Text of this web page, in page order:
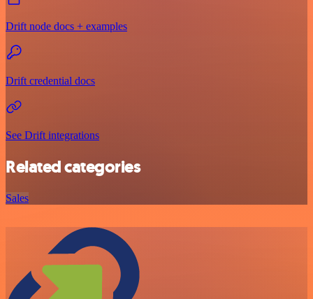
Drift node docs + examples
Drift credential docs
See Drift integrations
Related categories
Sales